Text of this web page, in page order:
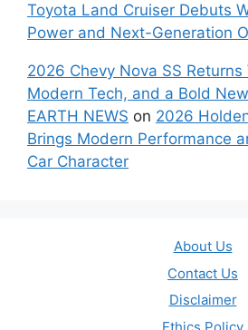
Toyota Land Cruiser Debuts
Power and Next-Generation
2026 Chevy Nova SS
Modern Tech, and a Bold
EARTH NEWS on 2026
Brings Modern Performance
Car Character
About Us
Contact Us
Disclaimer